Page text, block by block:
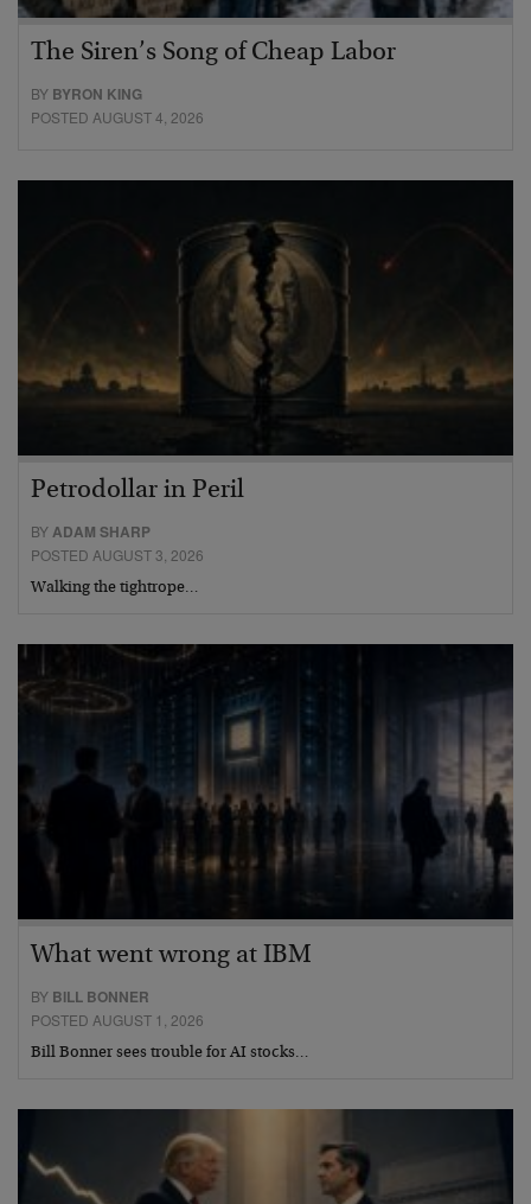
The Siren’s Song of Cheap Labor
BY BYRON KING
POSTED AUGUST 4, 2026
Petrodollar in Peril
BYADAM SHARP
POSTED AUGUST 3, 2026
Walking the tightrope…
What went wrong at IBM
BY BILL BONNER
POSTED AUGUST 1, 2026
Bill Bonner sees trouble for AI stocks…